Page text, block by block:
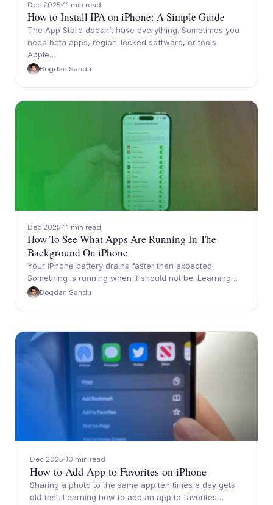
Dec 2025 11 min read
How to Install IPA on iPhone: A Simple Guide
The App Store doesn’t have everything. Sometimes you
need beta apps, region-locked software, or tools
Apple…
Bogdan Sandu
Dec 2025 11 min read
How To See What Apps Are Running In The
Background On iPhone
Your iPhone battery drains faster than expected.
Something is running when it should not be. Learning…
Bogdan Sandu
Dec 2025 10 min read
How to Add App to Favorites on iPhone
Sharing a photo to the same app ten times a day gets
old fast. Learning how to add an app to favorites…